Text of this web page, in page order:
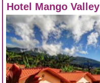
Hotel Mango Valley